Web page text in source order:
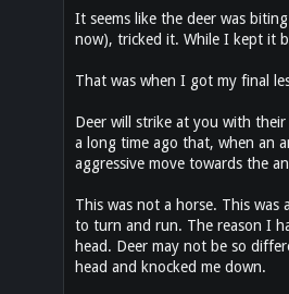
It seems like the deer was
now), tricked it. While I kept it
That was when I got my final
Deer will strike at you with
a long time ago that, when an
aggressive move towards the
This was not a horse. This
to turn and run. The reason I
head. Deer may not be so
head and knocked me down.